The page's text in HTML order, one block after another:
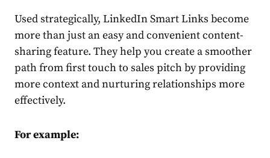
Used strategically, LinkedIn Smart Links become
more than just an easy and convenient content-
sharing feature. They help you create a smoother
path from first touch to sales pitch by providing
more context and nurturing relationships more
effectively.
For example: